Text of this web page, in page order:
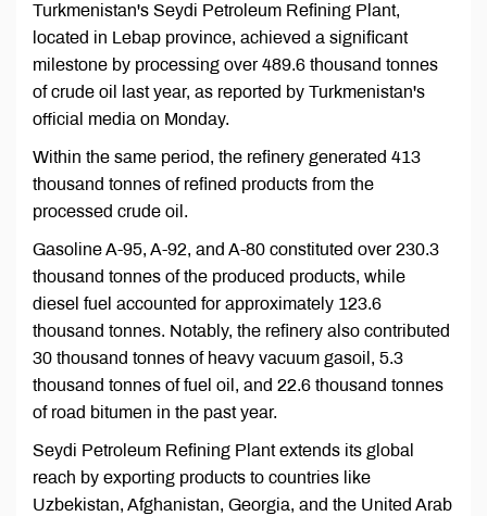
Turkmenistan's Seydi Petroleum Refining Plant,
located in Lebap province, achieved a significant
milestone by processing over 489.6 thousand tonnes
of crude oil last year, as reported by Turkmenistan's
official media on Monday.
Within the same period, the refinery generated 413
thousand tonnes of refined products from the
processed crude oil.
Gasoline A-95, A-92, and A-80 constituted over 230.3
thousand tonnes of the produced products, while
diesel fuel accounted for approximately 123.6
thousand tonnes. Notably, the refinery also contributed
30 thousand tonnes of heavy vacuum gasoil, 5.3
thousand tonnes of fuel oil, and 22.6 thousand tonnes
of road bitumen in the past year.
Seydi Petroleum Refining Plant extends its global
reach by exporting products to countries like
Uzbekistan, Afghanistan, Georgia, and the United Arab